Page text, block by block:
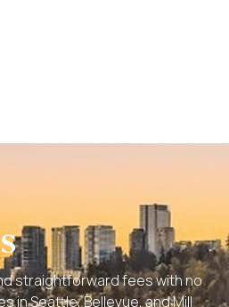
straightforward fees with no
in Seattle, Bellevue, and Mill